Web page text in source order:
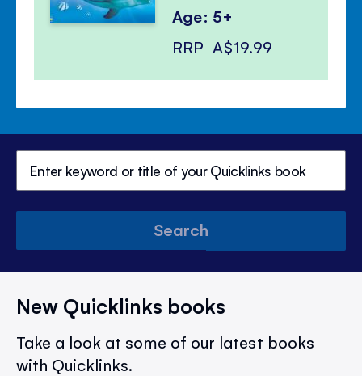
Age: 5+
RRP A$19.99
Search
New Quicklinks books
Take a look at some of our latest books
with Quicklinks.